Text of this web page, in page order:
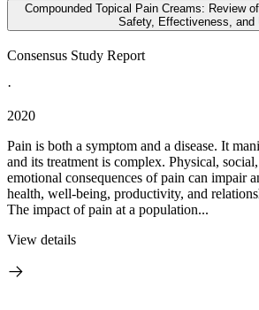
Compounded Topical Pain Creams: Review
Safety, Effectiveness, and
Consensus Study Report
·
2020
Pain is both a symptom and a disease. It
and its treatment is complex. Physical,
emotional consequences of pain can impair
health, well-being, productivity, and
The impact of pain at a population...
View details